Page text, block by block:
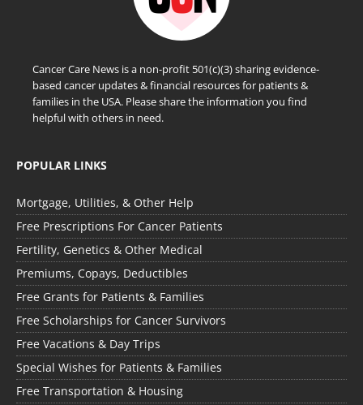
Cancer Care News is a non-profit 501(c)(3) sharing evidence-
based cancer updates & financial resources for patients &
families in the USA. Please share the information you find
helpful with others in need.
POPULAR LINKS
Mortgage, Utilities, & Other Help
Free Prescriptions For Cancer Patients
Fertility, Genetics & Other Medical
Premiums, Copays, Deductibles
Free Grants for Patients & Families
Free Scholarships for Cancer Survivors
Free Vacations & Day Trips
Special Wishes for Patients & Families
Free Transportation & Housing